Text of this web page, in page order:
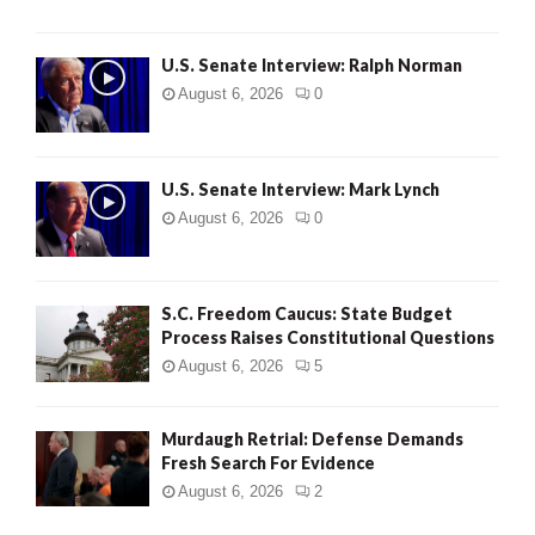
U.S. Senate Interview: Ralph Norman
August 6, 2026 0
U.S. Senate Interview: Mark Lynch
August 6, 2026 0
S.C. Freedom Caucus: State Budget
Process Raises Constitutional Questions
August 6, 2026 5
Murdaugh Retrial: Defense Demands
Fresh Search For Evidence
August 6, 2026 2